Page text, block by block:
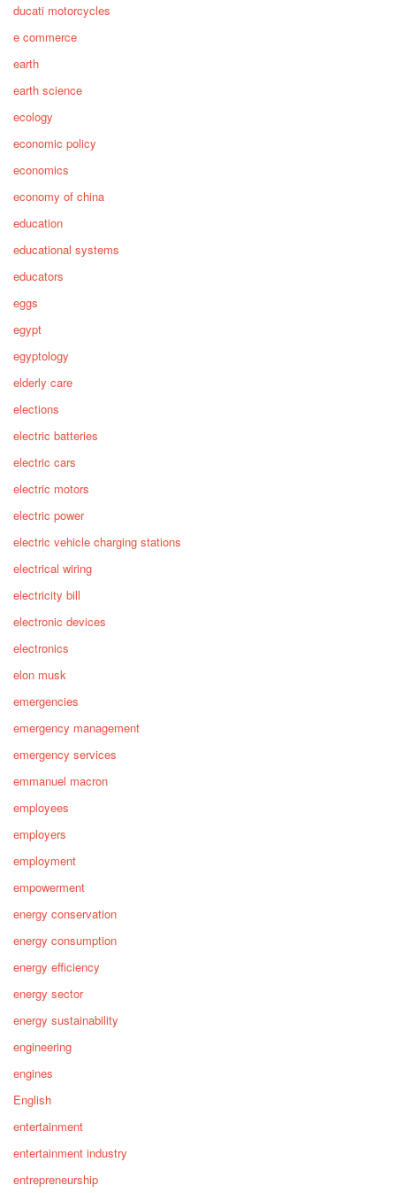
ducati motorcycles
e commerce
earth
earth science
ecology
economic policy
economics
economy of china
education
educational systems
educators
eggs
egypt
egyptology
elderly care
elections
electric batteries
electric cars
electric motors
electric power
electric vehicle charging stations
electrical wiring
electricity bill
electronic devices
electronics
elon musk
emergencies
emergency management
emergency services
emmanuel macron
employees
employers
employment
empowerment
energy conservation
energy consumption
energy efficiency
energy sector
energy sustainability
engineering
engines
English
entertainment
entertainment industry
entrepreneurship